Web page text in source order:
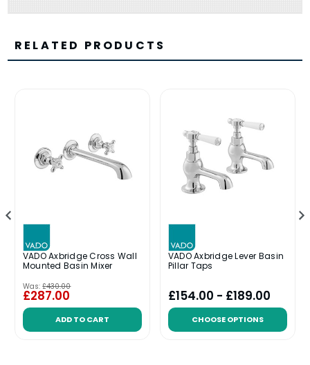
RELATED PRODUCTS
VADO Axbridge Cross Wall
Mounted Basin Mixer
Was: £430.00
£287.00
ADD TO CART
VADO Axbridge Lever Basin
Pillar Taps
£154.00 - £189.00
CHOOSE OPTIONS